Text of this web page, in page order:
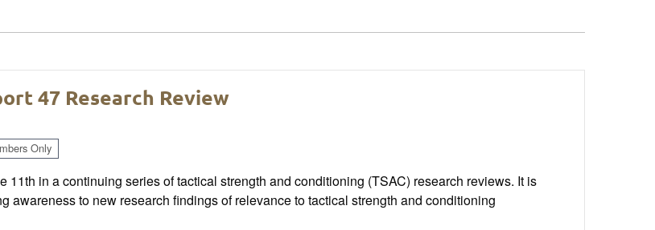
47 Research Review
Only
11th in a continuing series of tactical strength and conditioning (TSAC) research reviews. It is
awareness to new research findings of relevance to tactical strength and conditioning